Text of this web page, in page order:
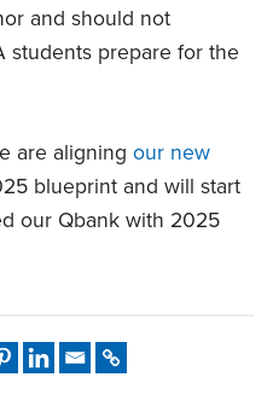
and should not
students prepare for the
are aligning our new
blueprint and will start
our Qbank with 2025